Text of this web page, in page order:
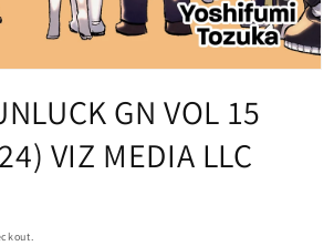
GN VOL 15
VIZ MEDIA LLC